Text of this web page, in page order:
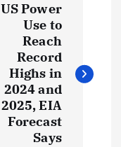
US Power
Use to
Reach
Record
Highs in
2024 and
2025, EIA
Forecast
Says